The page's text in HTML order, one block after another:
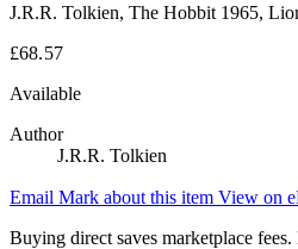
J.R.R. Tolkien, The Hobbit 1965,
£68.57
Available
Author
J.R.R. Tolkien
Email Mark about this item View on
Buying direct saves marketplace